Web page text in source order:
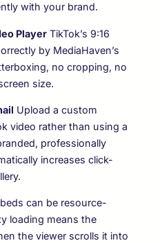
with your brand.
Player TikTok’s 9:16
by MediaHaven’s
no cropping, no
size.
Upload a custom
video rather than using a
professionally
increases click-
can be resource-
loading means the
the viewer scrolls it into